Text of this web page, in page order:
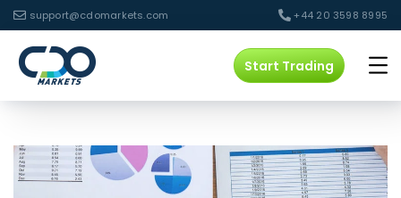
support@cdomarkets.com +44 20 3598 8995
Start Trading